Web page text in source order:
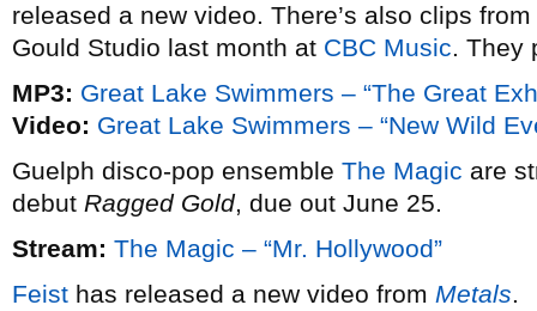
released a new video. There’s also clips
Gould Studio last month at CBC Music. They
MP3: Great Lake Swimmers – “The Great
Video: Great Lake Swimmers – “New Wild
Guelph disco-pop ensemble The Magic are
debut Ragged Gold, due out June 25.
Stream: The Magic – “Mr. Hollywood”
Feist has released a new video from Metals.